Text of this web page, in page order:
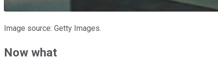
Image source: Getty Images.
Now what